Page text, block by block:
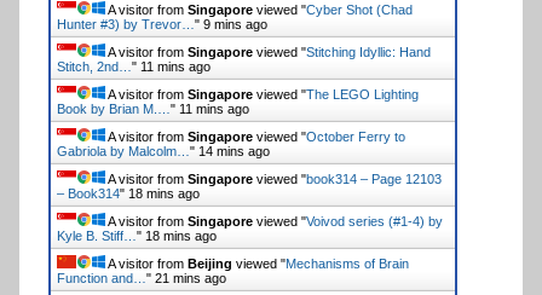
A visitor from Singapore viewed "Cyber Shot (Chad
Hunter #3) by Trevor… " 9 mins ago
A visitor from Singapore viewed "Stitching Idyllic: Hand
Stitch, 2nd… " 11 mins ago
A visitor from Singapore viewed "The LEGO Lighting
Book by Brian M.… " 11 mins ago
A visitor from Singapore viewed "October Ferry to
Gabriola by Malcolm… " 14 mins ago
A visitor from Singapore viewed "book314 – Page 12103
– Book314" 18 mins ago
A visitor from Singapore viewed "Voivod series (#1-4) by
Kyle B. Stiff… " 18 mins ago
A visitor from Beijing viewed "Mechanisms of Brain
Function and… " 21 mins ago